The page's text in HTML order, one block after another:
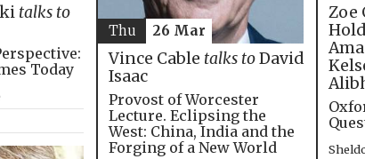
talks to
Today
Zoe
Vince Cable talks toDavid
Isaac
Provost of Worcester
Lecture. Eclipsing the
West: China, India and the
Forging of a New World
Thu 26 Mar